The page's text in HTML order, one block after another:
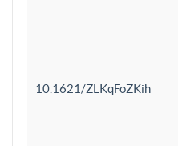
10.1621/ZLKqFoZKih